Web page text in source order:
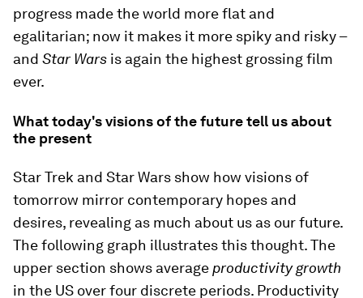
progress made the world more flat and
egalitarian; now it makes it more spiky and risky –
and Star Wars is again the highest grossing film
ever.
What today's visions of the future tell us about
the present
Star Trek and Star Wars show how visions of
tomorrow mirror contemporary hopes and
desires, revealing as much about us as our future.
The following graph illustrates this thought. The
upper section shows average productivity growth
in the US over four discrete periods. Productivity